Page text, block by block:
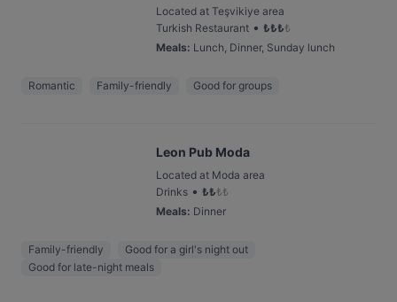
Located at Teşvikiye area
Turkish Restaurant • ₺₺₺₺
Meals: Lunch, Dinner, Sunday lunch
Romantic Family-friendly Good for groups
Leon Pub Moda
Located at Moda area
Drinks • ₺₺₺₺
Meals: Dinner
Family-friendly
Good for a girl's night out
Good for late-night meals